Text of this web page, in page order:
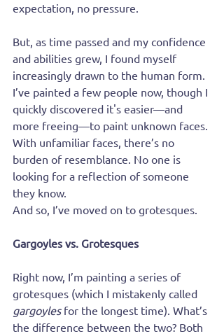
expectation, no pressure.
But, as time passed and my confidence
and abilities grew, I found myself
increasingly drawn to the human form.
I’ve painted a few people now, though I
quickly discovered it's easier—and
more freeing—to paint unknown faces.
With unfamiliar faces, there’s no
burden of resemblance. No one is
looking for a reflection of someone
they know.
And so, I’ve moved on to grotesques.
Gargoyles vs. Grotesques
Right now, I’m painting a series of
grotesques (which I mistakenly called
gargoyles for the longest time). What’s
the difference between the two? Both